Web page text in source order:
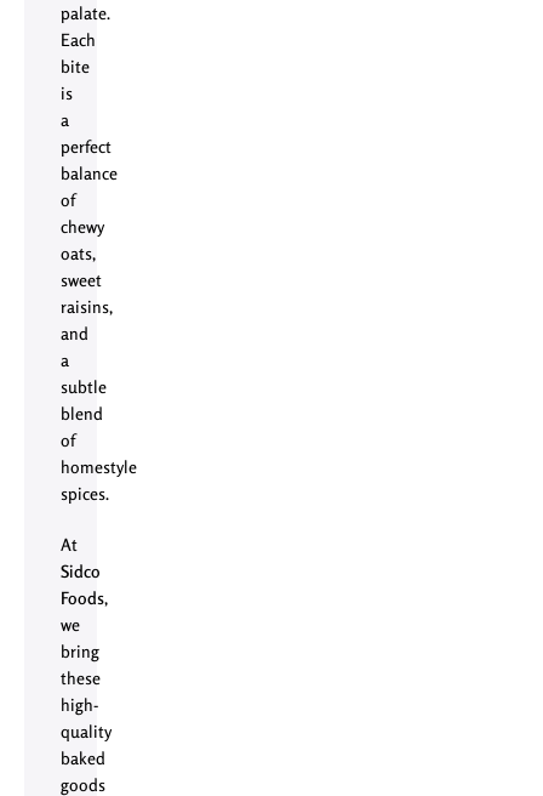
palate.
Each
bite
is
a
perfect
balance
of
chewy
oats,
sweet
raisins,
and
a
subtle
blend
of
homestyle
spices.
At
Sidco
Foods,
we
bring
these
high-
quality
baked
goods